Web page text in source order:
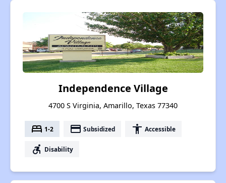
Independence Village
4700 S Virginia, Amarillo, Texas 77340
bed 1-2 payment Subsidized accessibility Accessible
accessible_forward Disability